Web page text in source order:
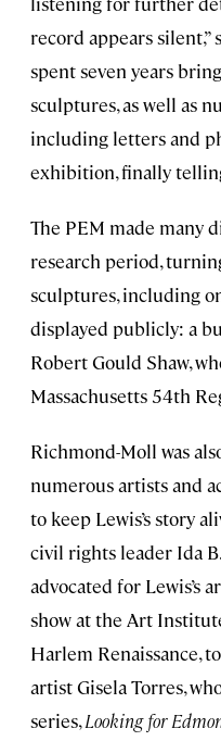
record appears silent,”
spent seven years
sculptures, as well as
including letters and
exhibition, finally
The PEM made many
research period,
sculptures, including
displayed publicly: a
Robert Gould Shaw,
Massachusetts 54th
Richmond-Moll was
numerous artists and
to keep Lewis’s story
civil rights leader Ida
advocated for Lewis’s
show at the Art
Harlem Renaissance,
artist Gisela Torres,
series,Looking for